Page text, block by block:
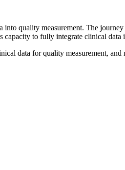
quality measurement. The
to fully integrate clinical data
data for quality measurement, and